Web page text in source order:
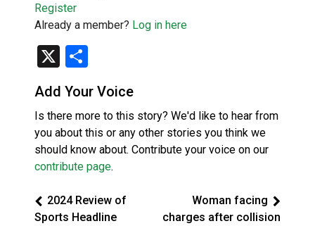
Register
Already a member? Log in here
X
Add Your Voice
Is there more to this story? We'd like to hear from
you about this or any other stories you think we
should know about. Contribute your voice on our
contribute page.
2024 Review of
Sports Headline
Woman facing
charges after collision